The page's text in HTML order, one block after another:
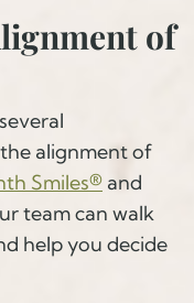
of
alignment of
Smiles® and
team can walk
help you decide